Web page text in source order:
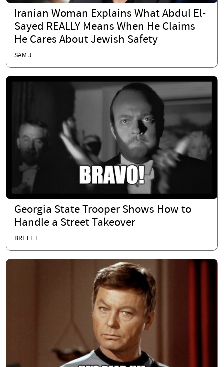
Iranian Woman Explains What Abdul El-
Sayed REALLY Means When He Claims
He Cares About Jewish Safety
SAM J.
Georgia State Trooper Shows How to
Handle a Street Takeover
BRETT T.